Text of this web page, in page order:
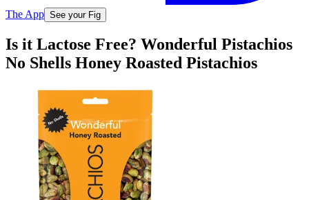
The App See your Fig
Is it Lactose Free? Wonderful Pistachios
No Shells Honey Roasted Pistachios